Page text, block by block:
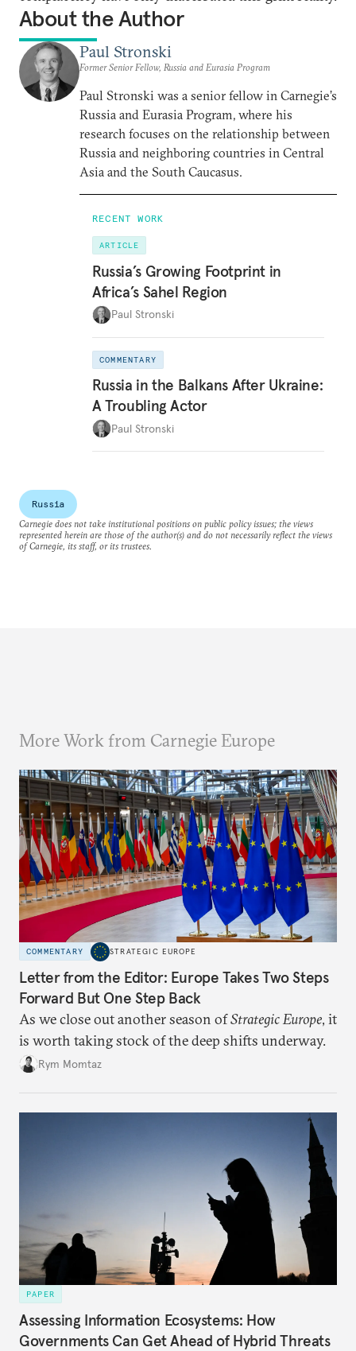
About the Author
Paul Stronski
Former Senior Fellow, Russia and Eurasia Program
Paul Stronski was a senior fellow in Carnegie’s
Russia and Eurasia Program, where his
research focuses on the relationship between
Russia and neighboring countries in Central
Asia and the South Caucasus.
RECENT WORK
ARTICLE
Russia’s Growing Footprint in
Africa’s Sahel Region
Paul Stronski
COMMENTARY
Russia in the Balkans After Ukraine:
A Troubling Actor
Paul Stronski
Russia
Carnegie does not take institutional positions on public policy issues; the views
represented herein are those of the author(s) and do not necessarily reflect the views
of Carnegie, its staff, or its trustees.
More Work from Carnegie Europe
COMMENTARY STRATEGIC EUROPE
Letter from the Editor: Europe Takes Two Steps
Forward But One Step Back
As we close out another season ofStrategic Europe, it
is worth taking stock of the deep shifts underway.
Rym Momtaz
PAPER
Assessing Information Ecosystems: How
Governments Can Get Ahead of Hybrid Threats